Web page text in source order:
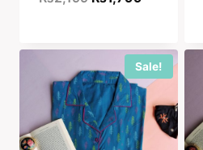
was:
₨2,199.
is:
₨1,799.
Sale!